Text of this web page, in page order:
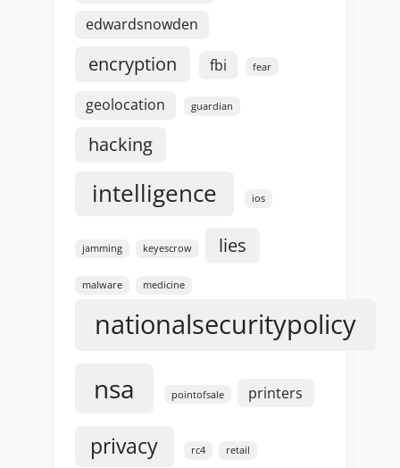
edwardsnowden
encryption fbi fear
geolocation guardian
hacking
intelligence ios
jamming keyescrow lies
malware medicine
nationalsecuritypolicy
nsa pointofsale printers
privacy rc4 retail